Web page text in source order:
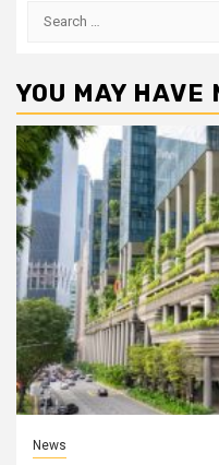
Search
YOU MAY HAVE
News